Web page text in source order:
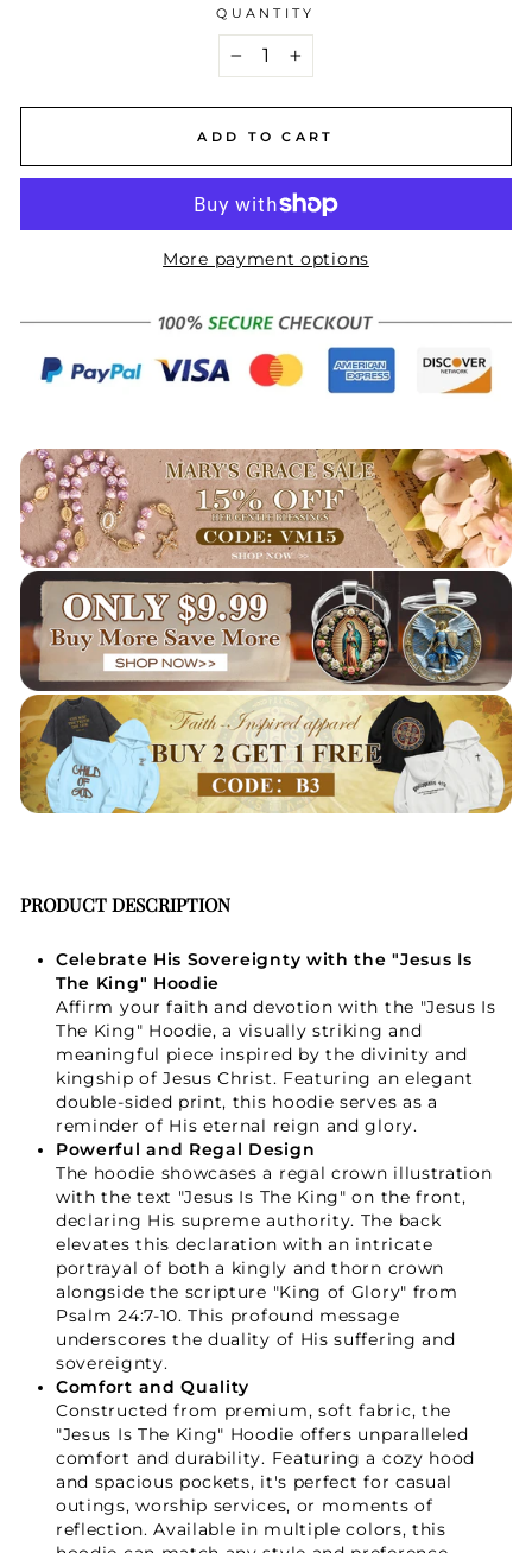
QUANTITY
+
ADD TO CART
More payment options
PRODUCT DESCRIPTION
Celebrate His Sovereignty with the "Jesus Is
The King" Hoodie
Affirm your faith and devotion with the "Jesus Is
The King" Hoodie, a visually striking and
meaningful piece inspired by the divinity and
kingship of Jesus Christ. Featuring an elegant
double-sided print, this hoodie serves as a
reminder of His eternal reign and glory.
Powerful and Regal Design
The hoodie showcases a regal crown illustration
with the text "Jesus Is The King" on the front,
declaring His supreme authority. The back
elevates this declaration with an intricate
portrayal of both a kingly and thorn crown
alongside the scripture "King of Glory" from
Psalm 24:7-10. This profound message
underscores the duality of His suffering and
sovereignty.
Comfort and Quality
Constructed from premium, soft fabric, the
"Jesus Is The King" Hoodie offers unparalleled
comfort and durability. Featuring a cozy hood
and spacious pockets, it's perfect for casual
outings, worship services, or moments of
reflection. Available in multiple colors, this